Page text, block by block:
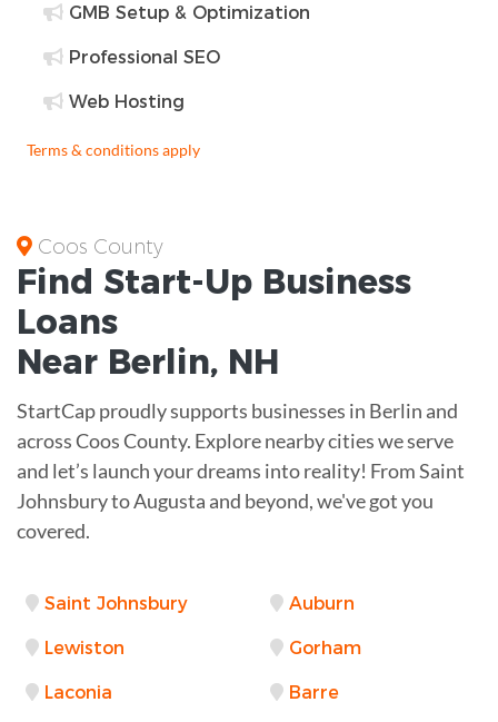
GMB Setup & Optimization
Professional SEO
Web Hosting
Terms & conditions apply
Coos County
Find Start-Up Business
Loans
Near Berlin, NH
StartCap proudly supports businesses in Berlin and
across Coos County. Explore nearby cities we serve
and let’s launch your dreams into reality! From Saint
Johnsbury to Augusta and beyond, we've got you
covered.
Saint Johnsbury Auburn
Lewiston Gorham
Laconia Barre